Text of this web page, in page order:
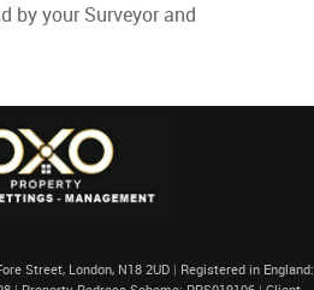
by your Surveyor and
Street, London, N18 2UD | Registered in England: